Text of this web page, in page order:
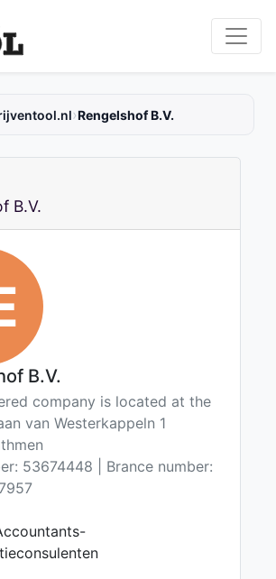
›Rengelshof B.V.
B.V.
B.V.
company is located at the
van Westerkappeln 1
53674448 | Brance number: